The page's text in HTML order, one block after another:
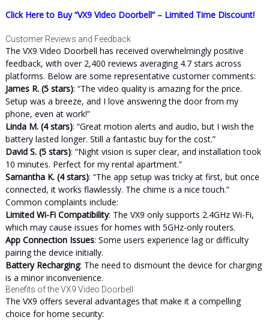
Click Here to Buy “VX9 Video Doorbell” – Limited Time Discount!
Customer Reviews and Feedback
The VX9 Video Doorbell has received overwhelmingly positive
feedback, with over 2,400 reviews averaging 4.7 stars across
platforms. Below are some representative customer comments:
James R. (5 stars): “The video quality is amazing for the price.
Setup was a breeze, and I love answering the door from my
phone, even at work!”
Linda M. (4 stars): “Great motion alerts and audio, but I wish the
battery lasted longer. Still a fantastic buy for the cost.”
David S. (5 stars): “Night vision is super clear, and installation took
10 minutes. Perfect for my rental apartment.”
Samantha K. (4 stars): “The app setup was tricky at first, but once
connected, it works flawlessly. The chime is a nice touch.”
Common complaints include:
Limited Wi-Fi Compatibility: The VX9 only supports 2.4GHz Wi-Fi,
which may cause issues for homes with 5GHz-only routers.
App Connection Issues: Some users experience lag or difficulty
pairing the device initially.
Battery Recharging: The need to dismount the device for charging
is a minor inconvenience.
Benefits of the VX9 Video Doorbell
The VX9 offers several advantages that make it a compelling
choice for home security: